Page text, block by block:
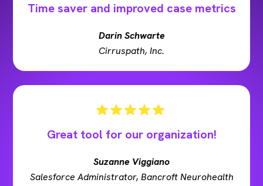
Time saver and improved case metrics
Darin Schwarte
Cirruspath, Inc.
Great tool for our organization!
Suzanne Viggiano
Salesforce Administrator, Bancroft Neurohealth